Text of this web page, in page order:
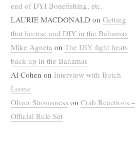
end of DYI Bonefishing, etc.
LAURIE MACDONALD on Getting
that license and DIY in the Bahamas
Mike Agneta on The DIY fight heats
back up in the Bahamas
Al Cohen on Interview with Butch
Leone
Oliver Stromsness on Crab Reactions –
Official Rule Set